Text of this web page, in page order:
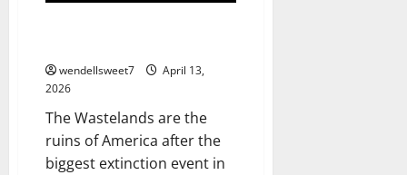
wendellsweet7
April 13,
2026
The Wastelands are the
ruins of America after the
biggest extinction event in